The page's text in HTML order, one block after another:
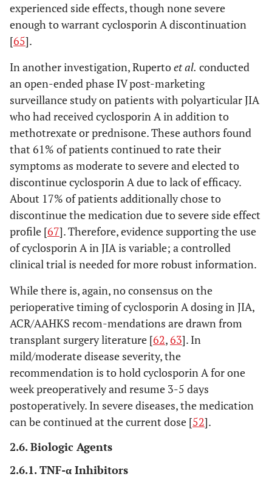
experienced side effects, though none severe
enough to warrant cyclosporin A discontinuation
[65].
In another investigation, Rupertoet al. conducted
an open-ended phase IV post-marketing
surveillance study on patients with polyarticular JIA
who had received cyclosporin A in addition to
methotrexate or prednisone. These authors found
that 61% of patients continued to rate their
symptoms as moderate to severe and elected to
discontinue cyclosporin A due to lack of efficacy.
About 17% of patients additionally chose to
discontinue the medication due to severe side effect
profile [67]. Therefore, evidence supporting the use
of cyclosporin A in JIA is variable; a controlled
clinical trial is needed for more robust information.
While there is, again, no consensus on the
perioperative timing of cyclosporin A dosing in JIA,
ACR/AAHKS recom-mendations are drawn from
transplant surgery literature [62,63]. In
mild/moderate disease severity, the
recommendation is to hold cyclosporin A for one
week preoperatively and resume 3-5 days
postoperatively. In severe diseases, the medication
can be continued at the current dose [52].
2.6. Biologic Agents
2.6.1. TNF-α Inhibitors